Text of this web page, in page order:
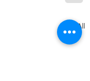
See All